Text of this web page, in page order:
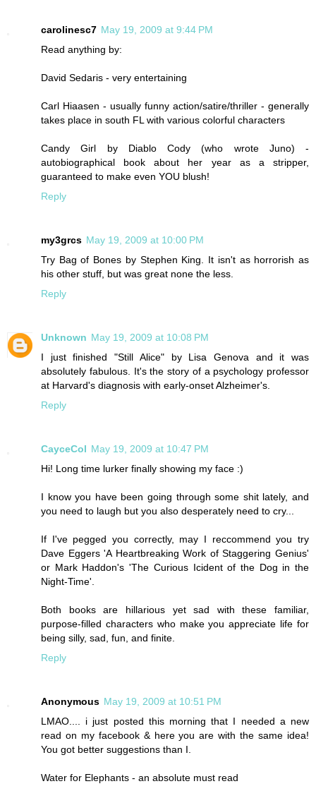
carolinesc7 May 19, 2009 at 9:44 PM
Read anything by:
David Sedaris - very entertaining
Carl Hiaasen - usually funny action/satire/thriller - generally
takes place in south FL with various colorful characters
Candy Girl by Diablo Cody (who wrote Juno) -
autobiographical book about her year as a stripper,
guaranteed to make even YOU blush!
Reply
my3grcs May 19, 2009 at 10:00 PM
Try Bag of Bones by Stephen King. It isn't as horrorish as
his other stuff, but was great none the less.
Reply
Unknown May 19, 2009 at 10:08 PM
I just finished "Still Alice" by Lisa Genova and it was
absolutely fabulous. It's the story of a psychology professor
at Harvard's diagnosis with early-onset Alzheimer's.
Reply
CayceCol May 19, 2009 at 10:47 PM
Hi! Long time lurker finally showing my face :)
I know you have been going through some shit lately, and
you need to laugh but you also desperately need to cry...
If I've pegged you correctly, may I reccommend you try
Dave Eggers 'A Heartbreaking Work of Staggering Genius'
or Mark Haddon's 'The Curious Icident of the Dog in the
Night-Time'.
Both books are hillarious yet sad with these familiar,
purpose-filled characters who make you appreciate life for
being silly, sad, fun, and finite.
Reply
Anonymous May 19, 2009 at 10:51 PM
LMAO.... i just posted this morning that I needed a new
read on my facebook & here you are with the same idea!
You got better suggestions than I.
Water for Elephants - an absolute must read